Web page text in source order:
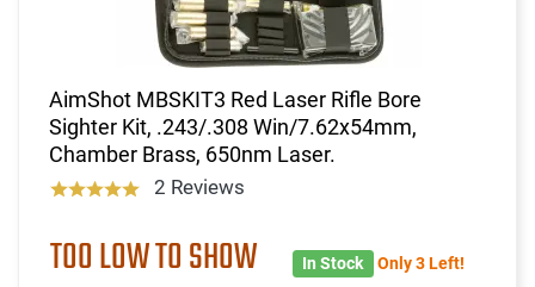
AimShot MBSKIT3 Red Laser Rifle Bore
Sighter Kit, .243/.308 Win/7.62x54mm,
Chamber Brass, 650nm Laser.
2 Reviews
TOO LOW TO SHOW In Stock Only 3 Left!